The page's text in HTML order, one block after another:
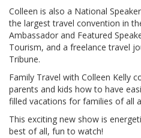
Colleen is also a National
the largest travel convention in
Ambassador and Featured
Tourism, and a freelance travel
Tribune.
Family Travel with Colleen Kelly
parents and kids how to have
filled vacations for families of all
This exciting new show is
best of all, fun to watch!